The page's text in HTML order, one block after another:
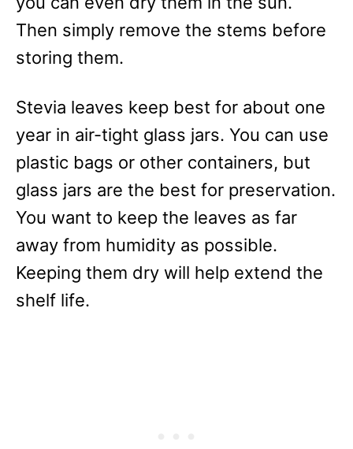
Then simply remove the stems before
storing them.
Stevia leaves keep best for about one
year in air-tight glass jars. You can use
plastic bags or other containers, but
glass jars are the best for preservation.
You want to keep the leaves as far
away from humidity as possible.
Keeping them dry will help extend the
shelf life.